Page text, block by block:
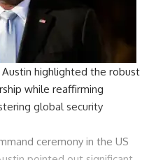
highlighted the robust
while reaffirming
global security
ceremony in the US